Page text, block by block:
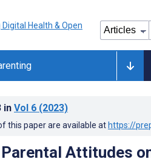
in Vol 6 (2023)
this paper are available at https://
Parental Attitudes